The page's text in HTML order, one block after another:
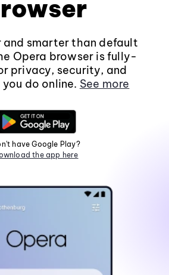
and smarter than default
Opera browser is fully-
privacy, security, and
do online. See more
have Google Play?
the app here